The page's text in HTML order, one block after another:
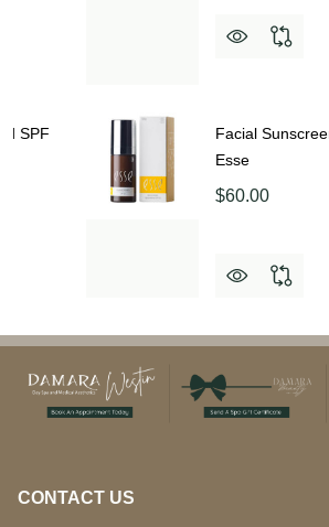
SPF
Facial
Esse
$60.00
Footer
Start
CONTACT US